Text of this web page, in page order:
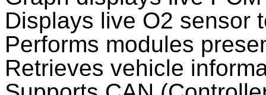
Displays live O2 sensor
Performs modules
Retrieves vehicle